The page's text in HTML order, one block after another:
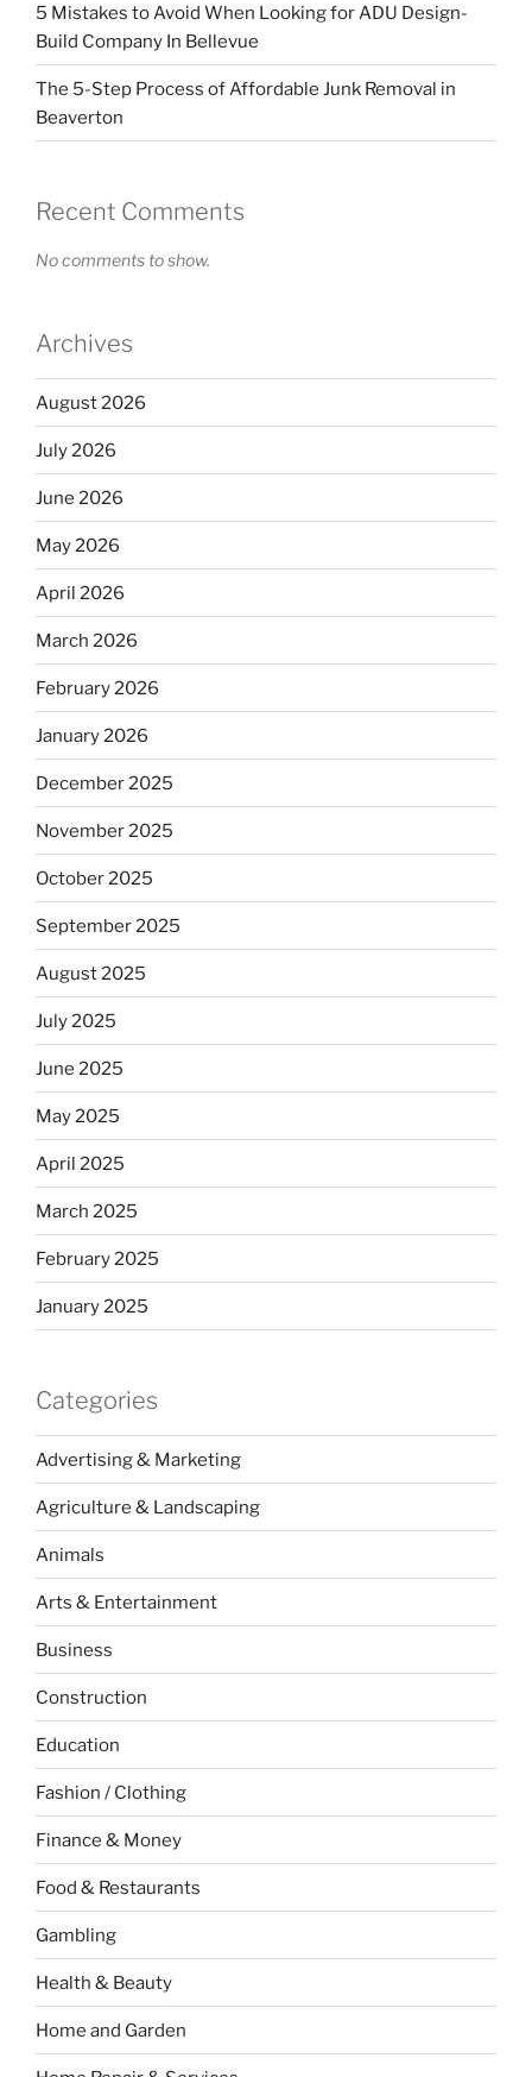
5 Mistakes to Avoid When Looking for ADU Design-
Build Company In Bellevue
The 5-Step Process of Affordable Junk Removal in
Beaverton
Recent Comments
No comments to show.
Archives
August 2026
July 2026
June 2026
May 2026
April 2026
March 2026
February 2026
January 2026
December 2025
November 2025
October 2025
September 2025
August 2025
July 2025
June 2025
May 2025
April 2025
March 2025
February 2025
January 2025
Categories
Advertising & Marketing
Agriculture & Landscaping
Animals
Arts & Entertainment
Business
Construction
Education
Fashion / Clothing
Finance & Money
Food & Restaurants
Gambling
Health & Beauty
Home and Garden